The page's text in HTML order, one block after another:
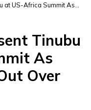
at US-Africa Summit As
Tinubu
As
Over